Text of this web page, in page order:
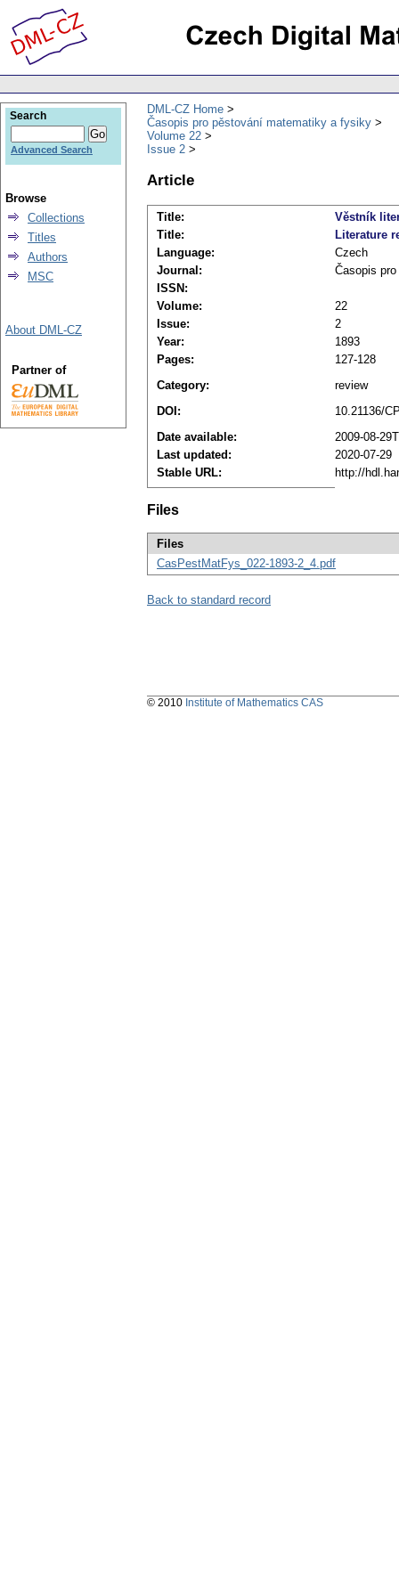
DML-CZ Home
Časopis pro pěstování matematiky a fysiky
Volume 22
Issue 2
Article
Title:
Věstník
Title:
Literature
Language:
Czech
Journal:
Časopis
ISSN:
Volume:
22
Issue:
2
Year:
1893
Pages:
127-128
Category:
review
DOI:
10.21136/
Date available:
2009-08-
Last updated:
2020-07-29
Stable URL:
http://
Files
Files
CasPestMatFys_022-1893-2_4.pdf
Back to standard record
Search
Advanced Search
Browse
Collections
Titles
Authors
MSC
About DML-CZ
Partner of
© 2010 Institute of Mathematics CAS